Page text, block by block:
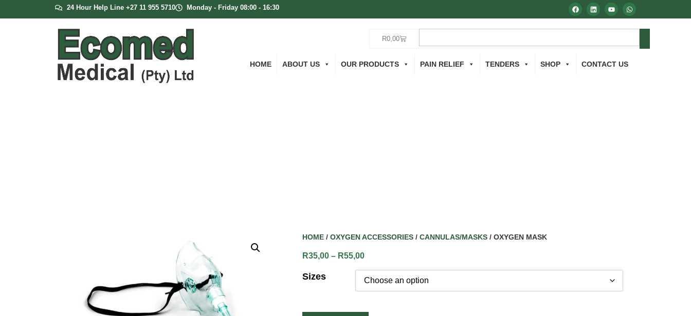
24 Hour Help Line +27 11 955 5710 Monday - Friday 08:00 - 16:30
R0,00
HOME ABOUT US OUR PRODUCTS PAIN RELIEF TENDERS SHOP CONTACT US
HOME / OXYGEN ACCESSORIES / CANNULAS/MASKS / OXYGEN MASK
R35,00 – R55,00
Sizes